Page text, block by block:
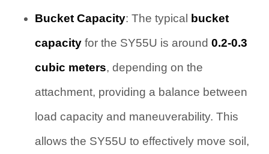
Bucket Capacity: The typical bucket
capacityfor the SY55U is around 0.2-0.3
cubic meters, depending on the
attachment, providing a balance between
load capacity and maneuverability. This
allows the SY55U to effectively move soil,